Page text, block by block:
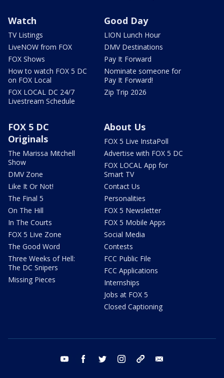
Watch
TV Listings
LiveNOW from FOX
FOX Shows
How to watch FOX 5 DC
on FOX Local
FOX LOCAL DC 24/7
Livestream Schedule
Good Day
LION Lunch Hour
DMV Destinations
Pay It Forward
Nominate someone for
Pay It Forward!
Zip Trip 2026
FOX 5 DC
Originals
The Marissa Mitchell
Show
DMV Zone
Like It Or Not!
The Final 5
On The Hill
In The Courts
FOX 5 Live Zone
The Good Word
Three Weeks of Hell:
The DC Snipers
Missing Pieces
About Us
FOX 5 Live InstaPoll
Advertise with FOX 5 DC
FOX LOCAL App for
Smart TV
Contact Us
Personalities
FOX 5 Newsletter
FOX 5 Mobile Apps
Social Media
Contests
FCC Public File
FCC Applications
Internships
Jobs at FOX 5
Closed Captioning
youtube facebook twitter instagram tiktok